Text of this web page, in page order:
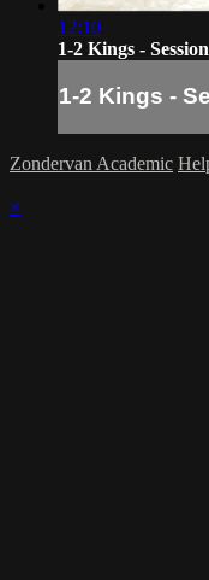
12:10
1-2 Kings -
1-2 Kings -
Zondervan Academic
×